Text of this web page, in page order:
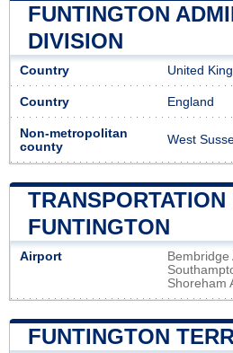
FUNTINGTON
DIVISION
Country United
Country England
Non-metropolitan
county
West
TRANSPORTATION
FUNTINGTON
Airport Bembridge
Shoreham
FUNTINGTON